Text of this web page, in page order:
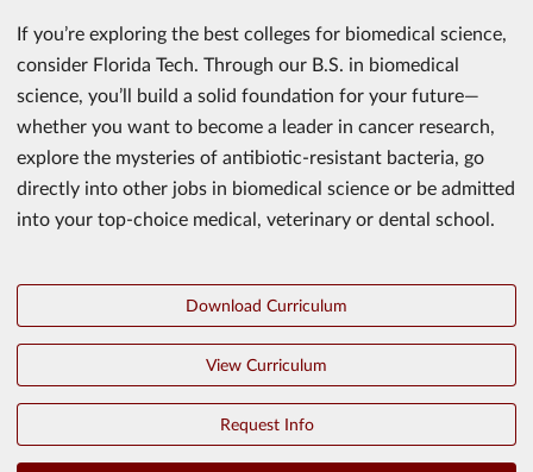
If you’re exploring the best colleges for biomedical science,
consider Florida Tech. Through our B.S. in biomedical
science, you’ll build a solid foundation for your future—
whether you want to become a leader in cancer research,
explore the mysteries of antibiotic-resistant bacteria, go
directly into other jobs in biomedical science or be admitted
into your top-choice medical, veterinary or dental school.
Download Curriculum
View Curriculum
Request Info